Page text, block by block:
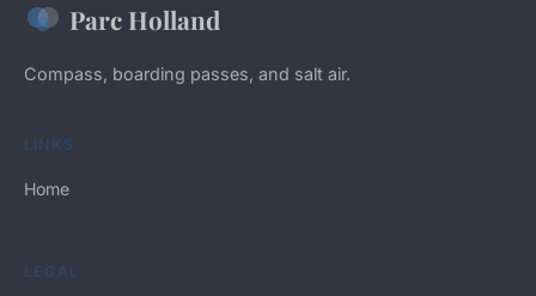
Parc Holland
Compass, boarding passes, and salt air.
LINKS
Home
LEGAL